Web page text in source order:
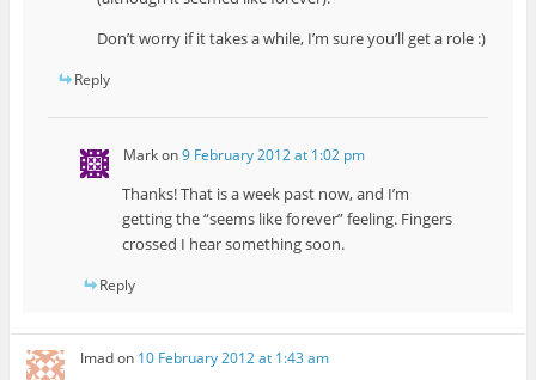
Don’t worry if it takes a while, I’m sure you’ll get a role :)
Reply
Markon9 February 2012 at 1:02 pm
Thanks! That is a week past now, and I’m
getting the “seems like forever” feeling. Fingers
crossed I hear something soon.
Reply
Imadon 10 February 2012 at 1:43 am